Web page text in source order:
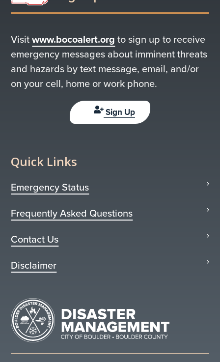
Visitwww.bocoalert.org to sign up to receive
emergency messages about imminent threats
and hazards by text message, email, and/or
on your cell, home or work phone.
Sign Up
Quick Links
Emergency Status
Frequently Asked Questions
Contact Us
Disclaimer